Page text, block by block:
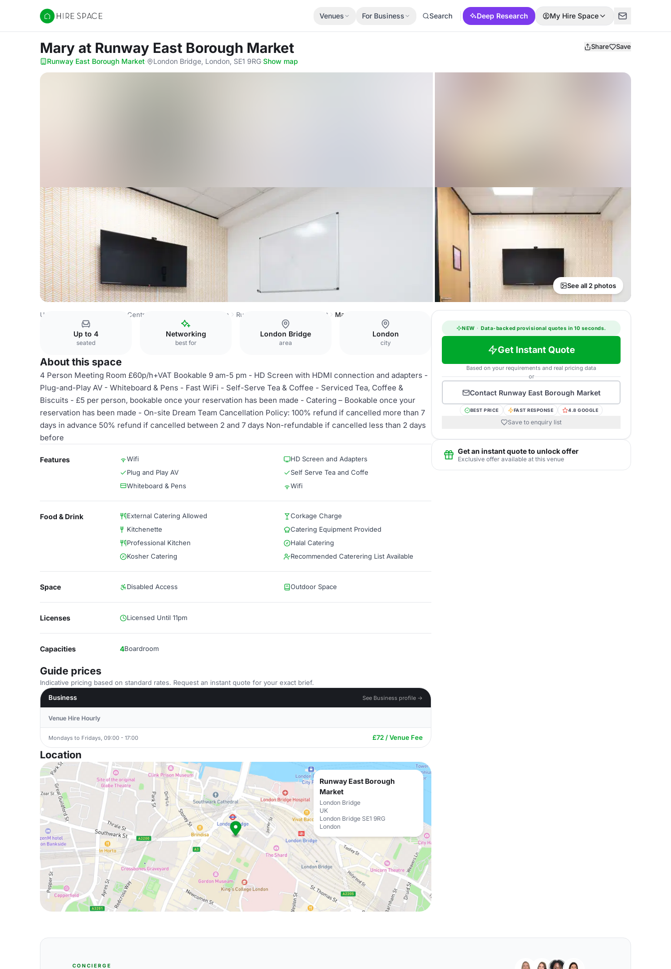
Hire Space
Venues For Business Search Deep Research My Hire Space
Mary at Runway East Borough Market Share Save
Runway East Borough Market· London Bridge, London, SE1 9RG·Show map
See all 2 photos
United Kingdom Central London City Of London Runway East Borough Market Mary
Up to 4
seated
Networking
best for
London Bridge
area
London
city
About this space
4 Person Meeting Room £60p/h+VAT Bookable 9 am-5 pm - HD Screen with HDMI connection and adapters -
Plug-and-Play AV - Whiteboard & Pens - Fast WiFi - Self-Serve Tea & Coffee - Serviced Tea, Coffee &
Biscuits - £5 per person, bookable once your reservation has been made - Catering – Bookable once your
reservation has been made - On-site Dream Team Cancellation Policy: 100% refund if cancelled more than 7
days in advance 50% refund if cancelled between 2 and 7 days Non-refundable if cancelled less than 2 days
before
Features Wifi
HD Screen and Adapters
Plug and Play AV
Self Serve Tea and Coffe
Whiteboard & Pens
Wifi
Food & Drink External Catering Allowed
Corkage Charge
Kitchenette
Catering Equipment Provided
Professional Kitchen
Halal Catering
Kosher Catering
Recommended Caterering List Available
Space Disabled Access Outdoor Space
Licenses Licensed Until 11pm
Capacities 4Boardroom
Guide prices
Indicative pricing based on standard rates. Request an instant quote for your exact brief.
Business
See Business profile →
Venue Hire Hourly
Mondays to Fridays, 09:00 - 17:00 £72 / Venue Fee
Location
Runway East Borough
Market
London Bridge
UK
London Bridge SE1 9RG
London
NEW · Data-backed provisional quotes in 10 seconds.
Get Instant Quote
Based on your requirements and real pricing data
or
Contact Runway East Borough Market
BEST PRICE FAST RESPONSE 4.8 GOOGLE
Save to enquiry list
Get an instant quote to unlock offer
Exclusive offer available at this venue
CONCIERGE